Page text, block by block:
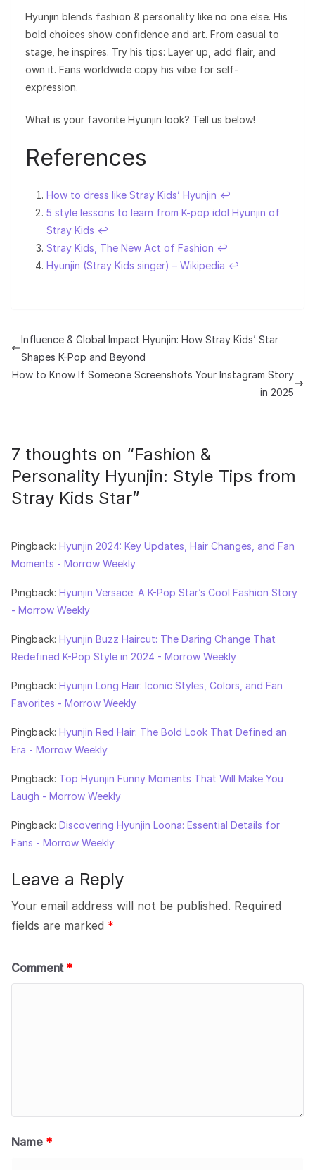
Hyunjin blends fashion & personality like no one else. His
bold choices show confidence and art. From casual to
stage, he inspires. Try his tips: Layer up, add flair, and
own it. Fans worldwide copy his vibe for self-
expression.
What is your favorite Hyunjin look? Tell us below!
References
How to dress like Stray Kids’ Hyunjin ↩︎
5 style lessons to learn from K-pop idol Hyunjin of
Stray Kids ↩︎
Stray Kids, The New Act of Fashion ↩︎
Hyunjin (Stray Kids singer) – Wikipedia ↩︎
Influence & Global Impact Hyunjin: How Stray Kids’ Star
Shapes K-Pop and Beyond
How to Know If Someone Screenshots Your Instagram Story
in 2025
7 thoughts on “Fashion &
Personality Hyunjin: Style Tips from
Stray Kids Star”
Pingback: Hyunjin 2024: Key Updates, Hair Changes, and Fan
Moments - Morrow Weekly
Pingback: Hyunjin Versace: A K-Pop Star’s Cool Fashion Story
- Morrow Weekly
Pingback: Hyunjin Buzz Haircut: The Daring Change That
Redefined K-Pop Style in 2024 - Morrow Weekly
Pingback: Hyunjin Long Hair: Iconic Styles, Colors, and Fan
Favorites - Morrow Weekly
Pingback: Hyunjin Red Hair: The Bold Look That Defined an
Era - Morrow Weekly
Pingback: Top Hyunjin Funny Moments That Will Make You
Laugh - Morrow Weekly
Pingback: Discovering Hyunjin Loona: Essential Details for
Fans - Morrow Weekly
Leave a Reply
Your email address will not be published. Required
fields are marked *
Comment *
Name *